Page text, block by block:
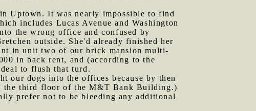
Uptown. It was nearly impossible to find
includes Lucas Avenue and Washington
the wrong office and confused by
outside. She'd already finished her
in unit two of our brick mansion multi-
in back rent, and (according to the
to flush that turd.
our dogs into the offices because by then
the third floor of the M&T Bank Building.)
prefer not to be bleeding any additional